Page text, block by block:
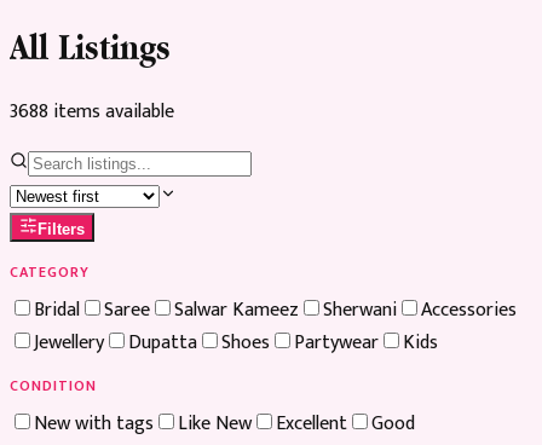
All Listings
3688 itemsavailable
Filters
CATEGORY
Bridal Saree Salwar Kameez Sherwani
Accessories
Jewellery
Dupatta Shoes Partywear Kids
CONDITION
New with tags Like New Excellent Good